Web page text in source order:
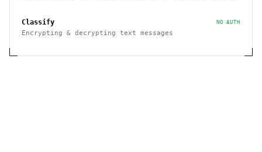
Classify NO AUTH
Encrypting & decrypting text messages